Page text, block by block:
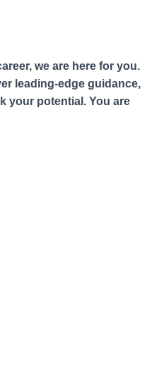
we are here for you.
leading-edge guidance,
your potential. You are